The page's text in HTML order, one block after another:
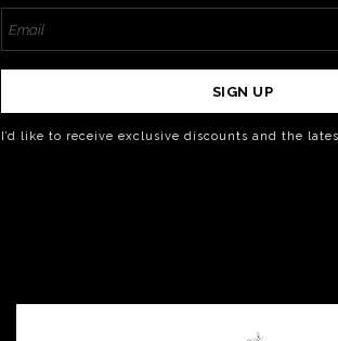
SIGN UP
I’d like to receive exclusive discounts and the